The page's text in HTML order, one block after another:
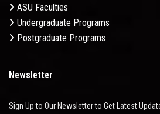
ASU Faculties
Undergraduate Programs
Postgraduate Programs
Newsletter
Sign Up to Our Newsletter to Get Latest